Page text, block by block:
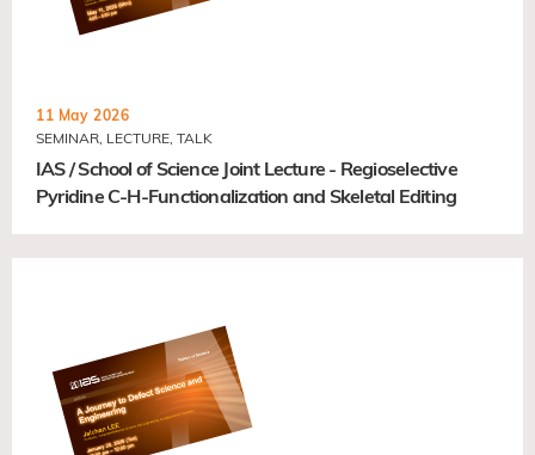
11 May 2026
SEMINAR, LECTURE, TALK
IAS / School of Science Joint Lecture - Regioselective
Pyridine C-H-Functionalization and Skeletal Editing